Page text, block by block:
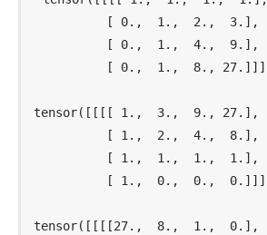
tensor([[[[ 1.,  3.,  9., 27.],
tensor([[[[27.,  8.,  1.,  0.],